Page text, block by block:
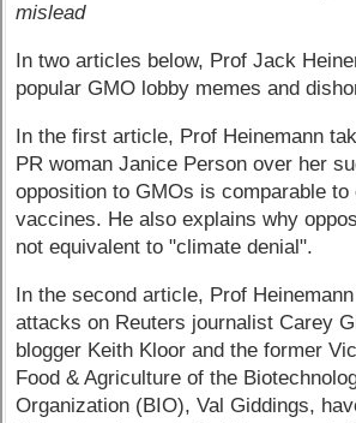
mislead
In two articles below, Prof Jack
popular GMO lobby memes and
In the first article, Prof Heinemann
PR woman Janice Person over her
opposition to GMOs is comparable to
vaccines. He also explains why
not equivalent to "climate denial".
In the second article, Prof
attacks on Reuters journalist Carey
blogger Keith Kloor and the former
Food & Agriculture of the
Organization (BIO), Val Giddings,